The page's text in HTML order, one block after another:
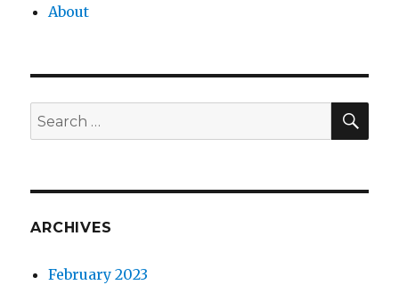
About
Search
for:
ARCHIVES
February 2023